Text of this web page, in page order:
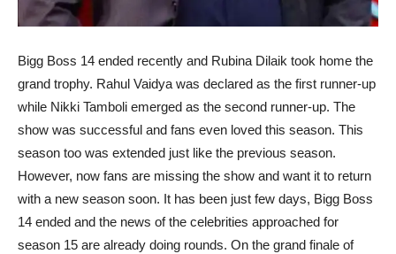
Bigg Boss 14 ended recently and Rubina Dilaik took home the
grand trophy. Rahul Vaidya was declared as the first runner-up
while Nikki Tamboli emerged as the second runner-up. The
show was successful and fans even loved this season. This
season too was extended just like the previous season.
However, now fans are missing the show and want it to return
with a new season soon. It has been just few days, Bigg Boss
14 ended and the news of the celebrities approached for
season 15 are already doing rounds. On the grand finale of